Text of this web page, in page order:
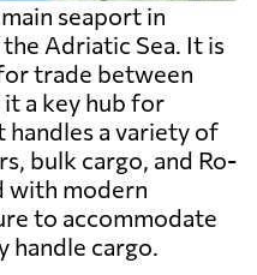
seaport in
Adriatic Sea. It is
trade between
it a key hub for
handles a variety of
bulk cargo, and Ro-
with modern
to accommodate
handle cargo.